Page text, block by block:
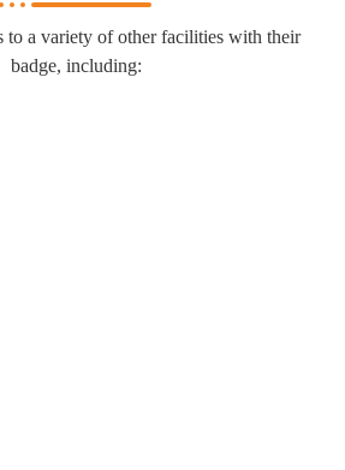
to a variety of other facilities with their
badge, including: